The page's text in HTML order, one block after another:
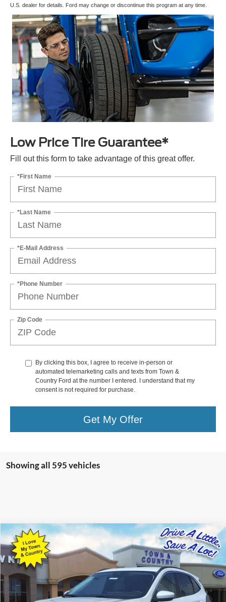
U.S. dealer for details. Ford may change or discontinue this program at any time.
Low Price Tire Guarantee*
Fill out this form to take advantage of this great offer.
*First Name
*Last Name
*E-Mail Address
*Phone Number
Zip Code
By clicking this box, I agree to receive in-person or
automated telemarketing calls and texts from Town &
Country Ford at the number I entered. I understand that my
consent is not required for purchase.
Get My Offer
Showing all 595 vehicles
2023Ford Escape Plug-In Hybrid
Special Offer
VIN: 1FMCU0E10PUA25062 Stock:15077Model:U0E
Available 50 mi Ext. Int.
$25,728
BEST PRICE:
Compare Vehicle